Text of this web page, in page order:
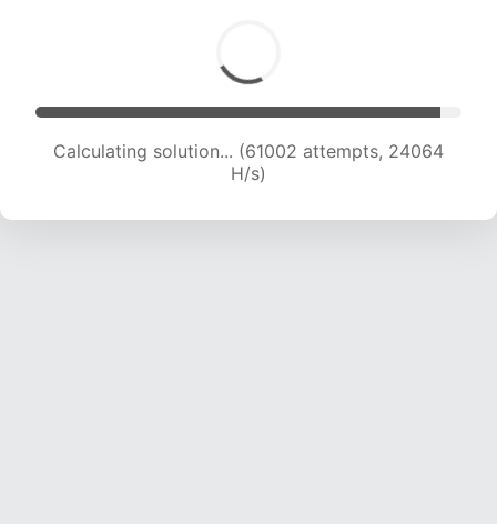
Calculating solution... (63105 attempts, 23940
H/s)